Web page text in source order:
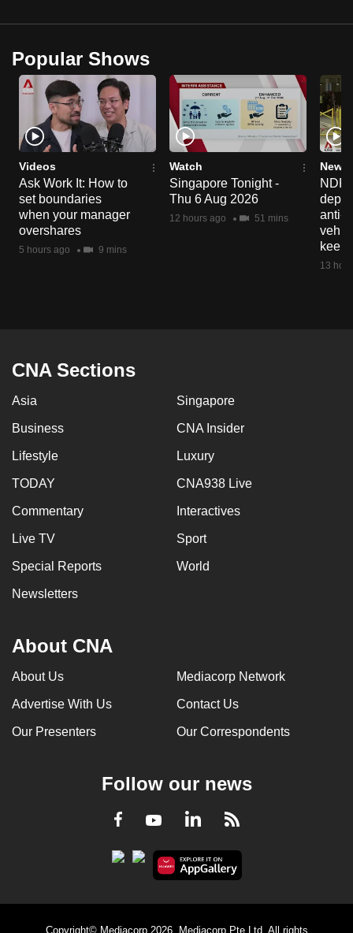
Popular Shows
Videos
Ask Work It: How to
set boundaries
when your manager
overshares
5 hours ago 9 mins
Watch
Singapore Tonight -
Thu 6 Aug 2026
12 hours ago 51 mins
News
NDP
anti-
keep
13
CNA Sections
Asia Singapore
Business CNA Insider
Lifestyle Luxury
TODAY CNA938 Live
Commentary Interactives
Live TV Sport
Special Reports World
Newsletters
About CNA
About Us Mediacorp Network
Advertise With Us Contact Us
Our Presenters Our Correspondents
Follow our news
Facebook
YoutubeLinkedInRSS
Copyright© Mediacorp 2026. Mediacorp Pte Ltd. All rights
to
supported
browser
or,
for
the
finest
experience,
download
the
mobile
app.
having
us